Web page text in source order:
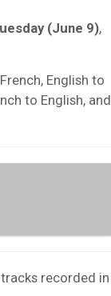
(June 9),
English to
to English, and
recorded in